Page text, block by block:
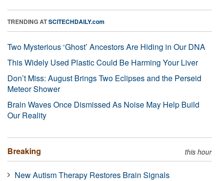
TRENDING ATSCITECHDAILY.com
Two Mysterious ‘Ghost’ Ancestors Are Hiding in Our DNA
This Widely Used Plastic Could Be Harming Your Liver
Don’t Miss: August Brings Two Eclipses and the Perseid
Meteor Shower
Brain Waves Once Dismissed As Noise May Help Build
Our Reality
Breaking this hour
New Autism Therapy Restores Brain Signals